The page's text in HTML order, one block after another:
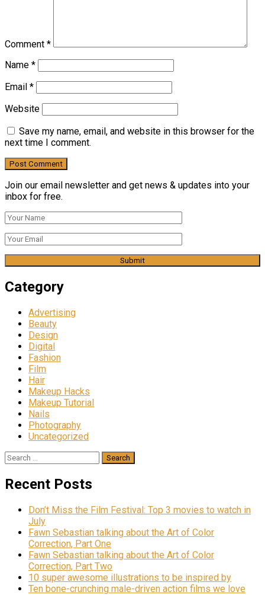
Comment *
Name *
Email *
Website
Save my name, email, and website in this browser for the
next time I comment.
Join our email newsletter and get news & updates into your
inbox for free.
Category
Advertising
Beauty
Design
Digital
Fashion
Film
Hair
Makeup Hacks
Makeup Tutorial
Nails
Photography
Uncategorized
Search
Recent Posts
Don’t Miss the Film Festival: Top 3 movies to watch in
July
Fawn Sebastian talking about the Art of Color
Correction, Part One
Fawn Sebastian talking about the Art of Color
Correction, Part Two
10 super awesome illustrations to be inspired by
Ten bone-crunching male-driven action films we love